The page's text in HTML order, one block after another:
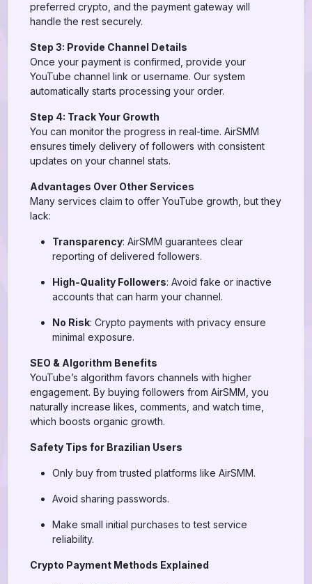
preferred crypto, and the payment gateway will
handle the rest securely.
Step 3: Provide Channel Details
Once your payment is confirmed, provide your
YouTube channel link or username. Our system
automatically starts processing your order.
Step 4: Track Your Growth
You can monitor the progress in real-time. AirSMM
ensures timely delivery of followers with consistent
updates on your channel stats.
Advantages Over Other Services
Many services claim to offer YouTube growth, but they
lack:
Transparency: AirSMM guarantees clear
reporting of delivered followers.
High-Quality Followers: Avoid fake or inactive
accounts that can harm your channel.
No Risk: Crypto payments with privacy ensure
minimal exposure.
SEO & Algorithm Benefits
YouTube’s algorithm favors channels with higher
engagement. By buying followers from AirSMM, you
naturally increase likes, comments, and watch time,
which boosts organic growth.
Safety Tips for Brazilian Users
Only buy from trusted platforms like AirSMM.
Avoid sharing passwords.
Make small initial purchases to test service
reliability.
Crypto Payment Methods Explained